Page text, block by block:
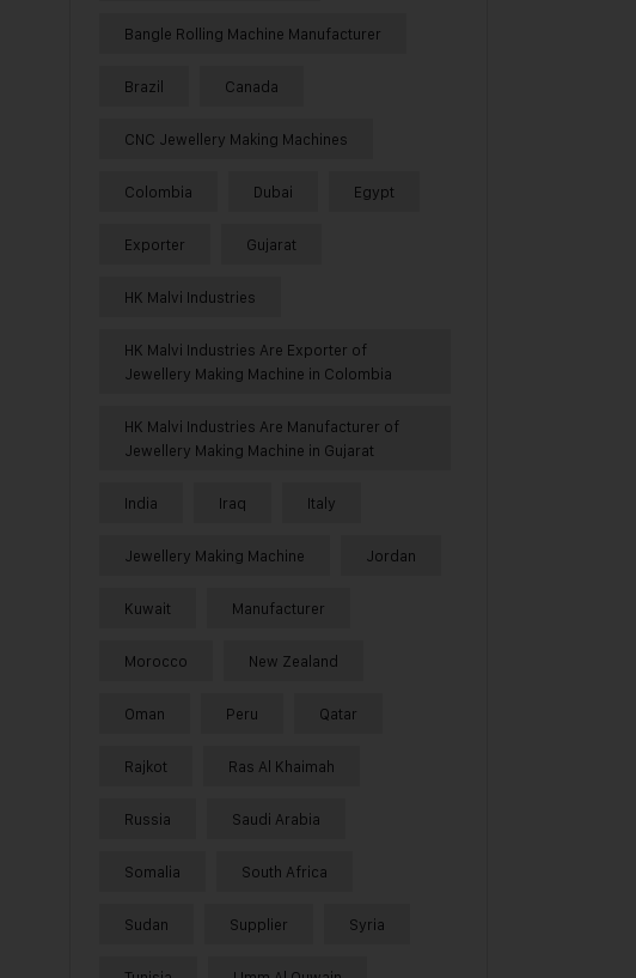
Bangle Rolling Machine Manufacturer
Brazil Canada
CNC Jewellery Making Machines
Colombia Dubai Egypt
Exporter Gujarat
HK Malvi Industries
HK Malvi Industries Are Exporter of
Jewellery Making Machine in Colombia
HK Malvi Industries Are Manufacturer of
Jewellery Making Machine in Gujarat
India Iraq Italy
Jewellery Making Machine Jordan
Kuwait Manufacturer
Morocco New Zealand
Oman Peru Qatar
Rajkot Ras Al Khaimah
Russia Saudi Arabia
Somalia South Africa
Sudan Supplier Syria